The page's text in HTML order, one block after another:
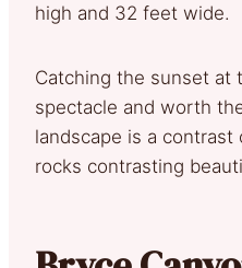
high and 32 feet wide.
Catching the sunset at
spectacle and worth
landscape is a
rocks contrasting